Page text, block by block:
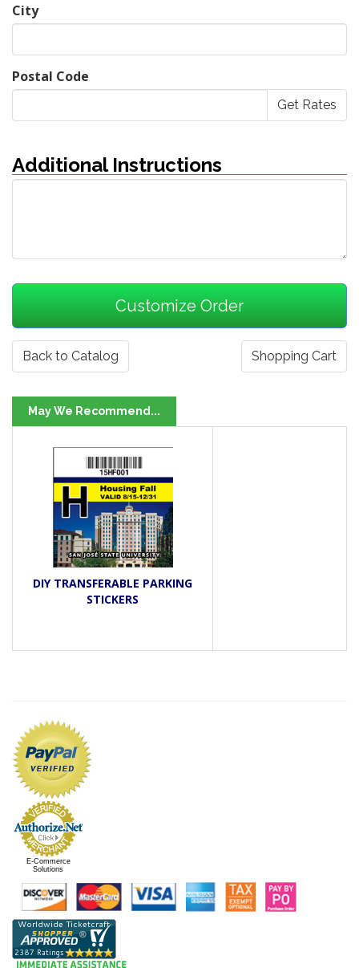
City
Postal Code
Additional Instructions
Back to Catalog Shopping Cart
May We Recommend...
DIY TRANSFERABLE PARKING
STICKERS
E-Commerce
Solutions